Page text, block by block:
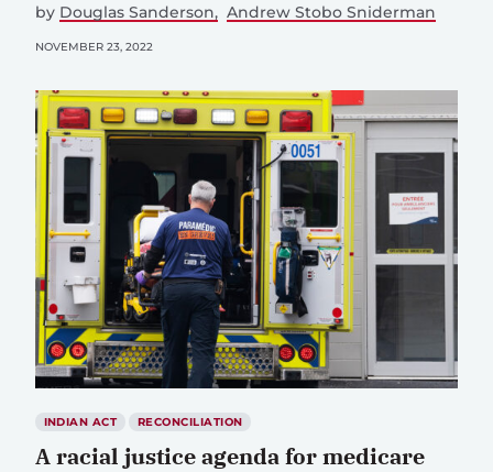
by Douglas Sanderson Andrew Stobo Sniderman
NOVEMBER 23, 2022
INDIAN ACT RECONCILIATION
A racial justice agenda for medicare